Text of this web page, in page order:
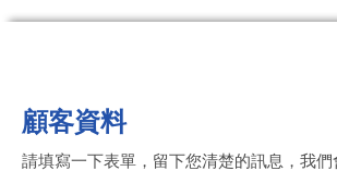
顧客資料
請填寫一下表單，留下您清楚的訊息，我